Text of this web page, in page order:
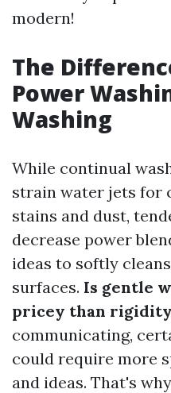
modern!
The
Power
Washing
While continual
strain water jets for
stains and dust,
decrease power
ideas to softly
surfaces. Is gentle
pricey than
communicating,
could require more
and ideas. That's